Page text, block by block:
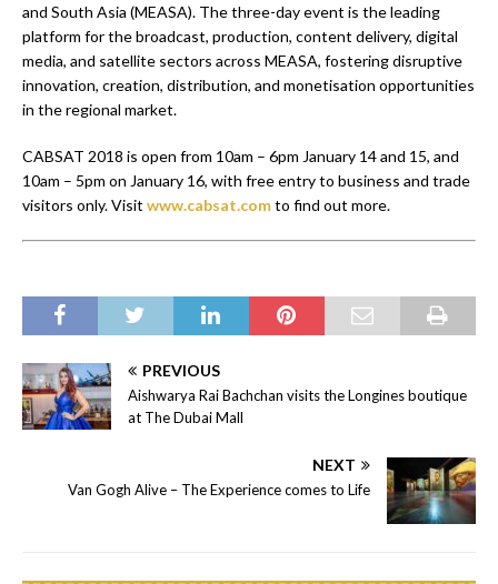
and South Asia (MEASA). The three-day event is the leading
platform for the broadcast, production, content delivery, digital
media, and satellite sectors across MEASA, fostering disruptive
innovation, creation, distribution, and monetisation opportunities
in the regional market.
CABSAT 2018 is open from 10am – 6pm January 14 and 15, and
10am – 5pm on January 16, with free entry to business and trade
visitors only. Visit www.cabsat.comto find out more.
PREVIOUS
Aishwarya Rai Bachchan visits the Longines boutique
at The Dubai Mall
NEXT
Van Gogh Alive – The Experience comes to Life